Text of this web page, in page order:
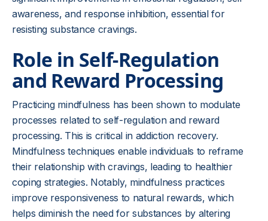
awareness, and response inhibition, essential for
resisting substance cravings.
Role in Self-Regulation
and Reward Processing
Practicing mindfulness has been shown to modulate
processes related to self-regulation and reward
processing. This is critical in addiction recovery.
Mindfulness techniques enable individuals to reframe
their relationship with cravings, leading to healthier
coping strategies. Notably, mindfulness practices
improve responsiveness to natural rewards, which
helps diminish the need for substances by altering